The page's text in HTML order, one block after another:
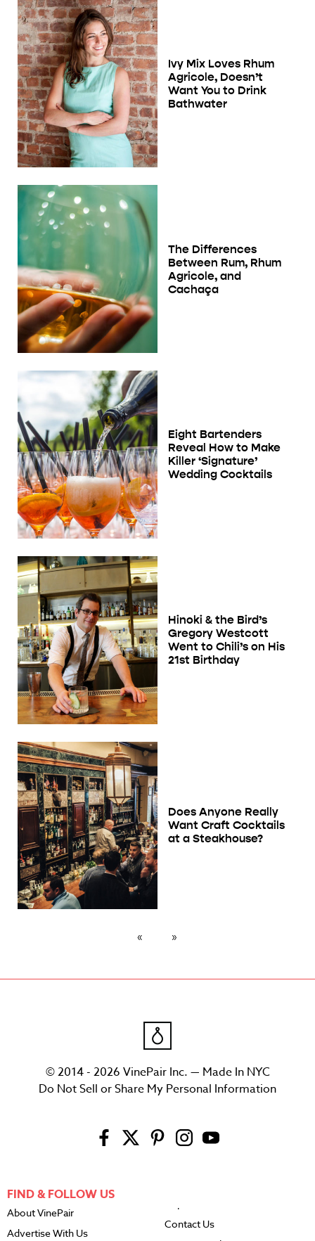
Ivy Mix Loves Rhum
Agricole, Doesn’t
Want You to Drink
Bathwater
The Differences
Between Rum, Rhum
Agricole, and
Cachaça
Eight Bartenders
Reveal How to Make
Killer ‘Signature’
Wedding Cocktails
Hinoki & the Bird’s
Gregory Westcott
Went to Chili’s on His
21st Birthday
Does Anyone Really
Want Craft Cocktails
at a Steakhouse?
© 2014 - 2026 VinePair Inc. — Made In NYC
Do Not Sell or Share My Personal Information
FIND & FOLLOW US
About VinePair
Advertise With Us
Contact Us